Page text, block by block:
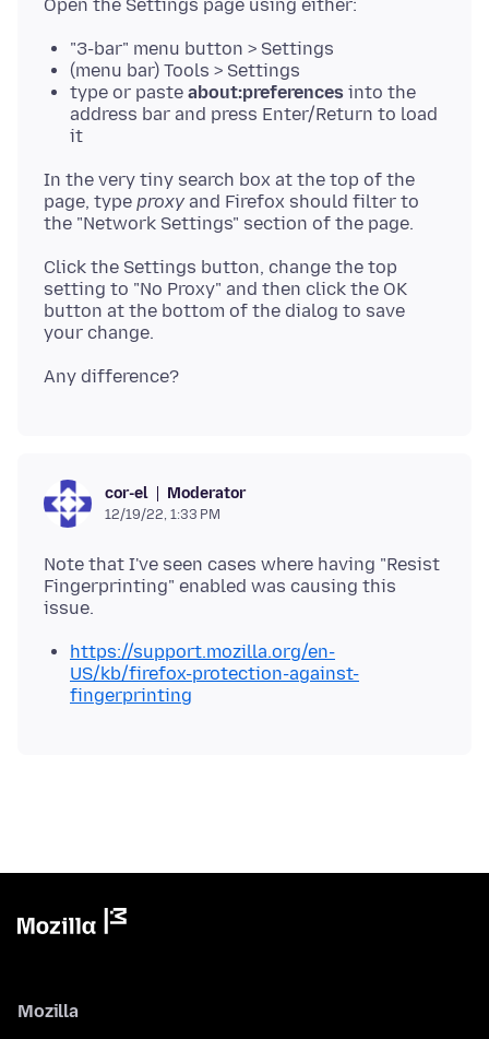
"3-bar" menu button > Settings
(menu bar) Tools > Settings
type or paste about:preferences into the
address bar and press Enter/Return to load
it
In the very tiny search box at the top of the
page, type proxy and Firefox should filter to
Click the Settings button, change the top
setting to "No Proxy" and then click the OK
button at the bottom of the dialog to save
cor-el Moderator
12/19/22, 1:33 PM
Note that I've seen cases where having "Resist
Fingerprinting" enabled was causing this
https://support.mozilla.org/en-
US/kb/firefox-protection-against-
fingerprinting
Mozilla